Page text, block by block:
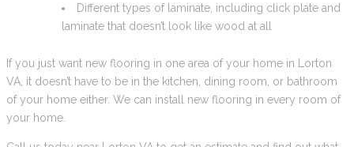
Different types of laminate, including click plate and
laminate that doesn’t look like wood at all
If you just want new flooring in one area of your home in Lorton
VA, it doesn’t have to be in the kitchen, dining room, or bathroom
of your home either. We can install new flooring in every room of
your home.